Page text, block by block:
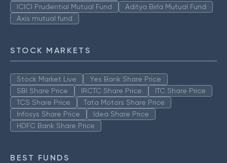
ICICI Prudential Mutual Fund
Aditya Birla Mutual Fund
Axis mutual fund
STOCK MARKETS
Stock Market Live
Yes Bank Share Price
SBI Share Price
IRCTC Share Price
ITC Share Price
TCS Share Price
Tata Motors Share Price
Infosys Share Price
Idea Share Price
HDFC Bank Share Price
BEST FUNDS